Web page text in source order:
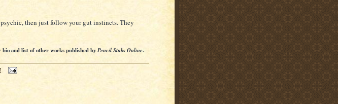
then just follow your gut instincts. They
and list of other works published by Pencil Stubs Online.